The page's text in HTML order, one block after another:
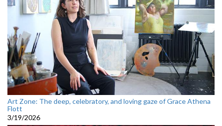
Art Zone: The deep, celebratory, and loving gaze of Grace Athena
Flott
3/19/2026